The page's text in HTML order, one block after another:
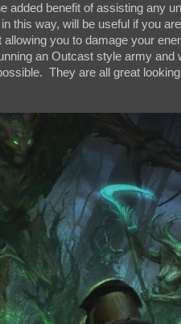
added benefit of assisting any
this way, will be useful if you
allowing you to damage your
an Outcast style army
They are all great